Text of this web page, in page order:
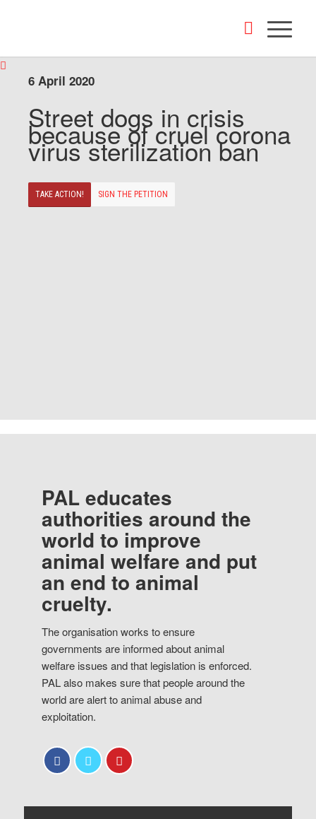
6 April 2020
Street dogs in crisis
because of cruel corona
virus sterilization ban
TAKE ACTION! SIGN THE PETITION
PAL educates
authorities around the
world to improve
animal welfare and put
an end to animal
cruelty.
The organisation works to ensure
governments are informed about animal
welfare issues and that legislation is enforced.
PAL also makes sure that people around the
world are alert to animal abuse and
exploitation.